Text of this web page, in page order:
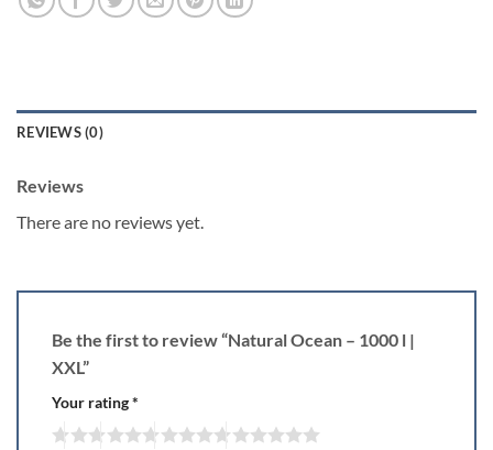
REVIEWS (0)
Reviews
There are no reviews yet.
Be the first to review “Natural Ocean – 1000 l |
XXL”
Your rating*